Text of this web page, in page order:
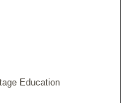
Education